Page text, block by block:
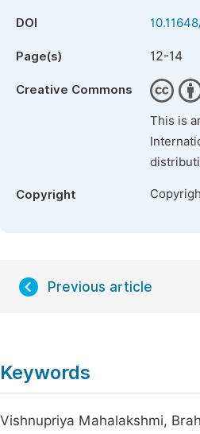
DOI
Page(s) 12-14
Creative Commons
This is
Copyright
Previous article
Keywords
Vishnupriya Mahalakshmi,